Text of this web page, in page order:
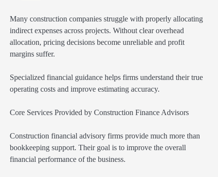
Many construction companies struggle with properly allocating
indirect expenses across projects. Without clear overhead
allocation, pricing decisions become unreliable and profit
margins suffer.
Specialized financial guidance helps firms understand their true
operating costs and improve estimating accuracy.
Core Services Provided by Construction Finance Advisors
Construction financial advisory firms provide much more than
bookkeeping support. Their goal is to improve the overall
financial performance of the business.